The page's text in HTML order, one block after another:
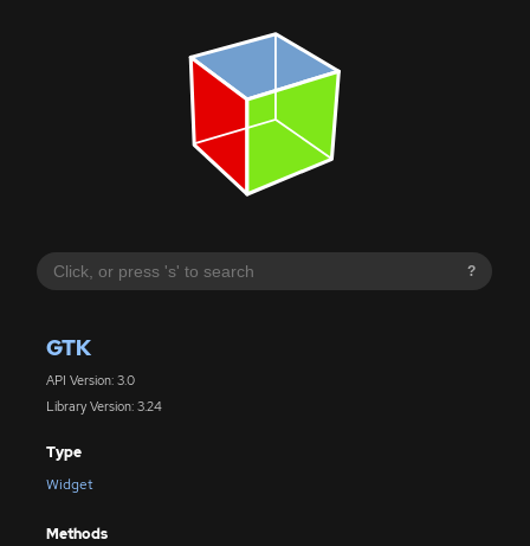
?
GTK
API Version: 3.0
Library Version: 3.24
Type
Widget
Methods